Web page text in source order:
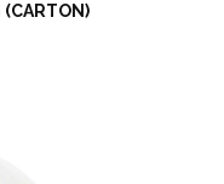
(CARTON)